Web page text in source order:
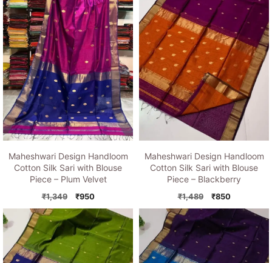
Maheshwari Design Handloom
Cotton Silk Sari with Blouse
Piece – Plum Velvet
₹1,349
Original
price
was:
₹1,349.
₹950Current
price
is:
₹950.
Maheshwari Design Handloom
Cotton Silk Sari with Blouse
Piece – Blackberry
₹1,489
Original
price
₹1,489.
₹850Current
price
₹850.